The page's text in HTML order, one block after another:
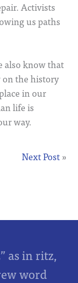
Activists
us paths
also know that
on the history
in our
life is
way.
Next Post»
as in ritz,
word